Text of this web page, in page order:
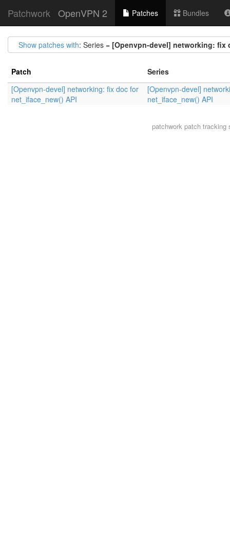
Patchwork OpenVPN 2 Patches Bundles
Show patches with: Series = [Openvpn-devel] networking: fix
Patch
Series
[Openvpn-devel] networking: fix doc for
net_iface_new() API
[Openvpn-devel]
net_iface_new() API
patchwork patch tracking